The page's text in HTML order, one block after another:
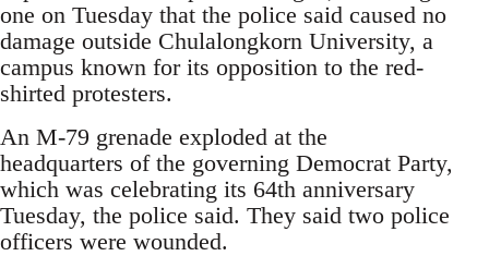
one on Tuesday that the police said caused no
damage outside Chulalongkorn University, a
campus known for its opposition to the red-
shirted protesters.
An M-79 grenade exploded at the
headquarters of the governing Democrat Party,
which was celebrating its 64th anniversary
Tuesday, the police said. They said two police
officers were wounded.